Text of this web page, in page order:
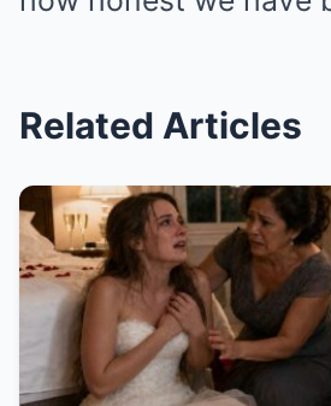
Related Articles